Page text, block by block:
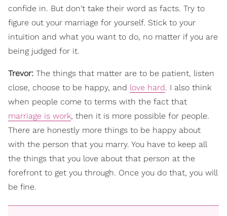
confide in. But don't take their word as facts. Try to
figure out your marriage for yourself. Stick to your
intuition and what you want to do, no matter if you are
being judged for it.
Trevor: The things that matter are to be patient, listen
close, choose to be happy, and love hard. I also think
when people come to terms with the fact that
marriage is work, then it is more possible for people.
There are honestly more things to be happy about
with the person that you marry. You have to keep all
the things that you love about that person at the
forefront to get you through. Once you do that, you will
be fine.